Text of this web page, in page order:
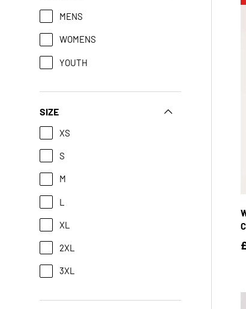
MENS
WOMENS
YOUTH
SIZE
XS
S
M
L
XL
2XL
3XL